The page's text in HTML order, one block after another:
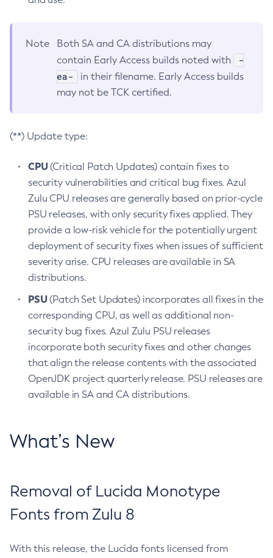
Note
Both SA and CA distributions may
contain Early Access builds noted with
-
ea-
in their filename. Early Access builds
may not be TCK certified.
(**) Update type:
CPU(Critical Patch Updates) contain fixes to
security vulnerabilities and critical bug fixes. Azul
Zulu CPU releases are generally based on prior-cycle
PSU releases, with only security fixes applied. They
provide a low-risk vehicle for the potentially urgent
deployment of security fixes when issues of sufficient
severity arise. CPU releases are available in SA
distributions.
PSU(Patch Set Updates) incorporates all fixes in the
corresponding CPU, as well as additional non-
security bug fixes. Azul Zulu PSU releases
incorporate both security fixes and other changes
that align the release contents with the associated
OpenJDK project quarterly release. PSU releases are
available in SA and CA distributions.
What’s New
Removal of Lucida Monotype
Fonts from Zulu 8
With this release, the Lucida fonts licensed from